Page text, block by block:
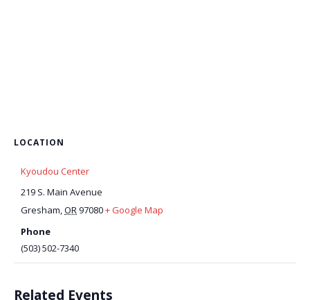
LOCATION
Kyoudou Center
219 S. Main Avenue
Gresham,OR97080+ Google Map
Phone
(503) 502-7340
Related Events